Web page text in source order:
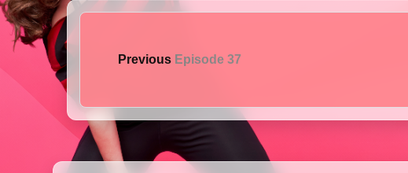
Previous Episode 37